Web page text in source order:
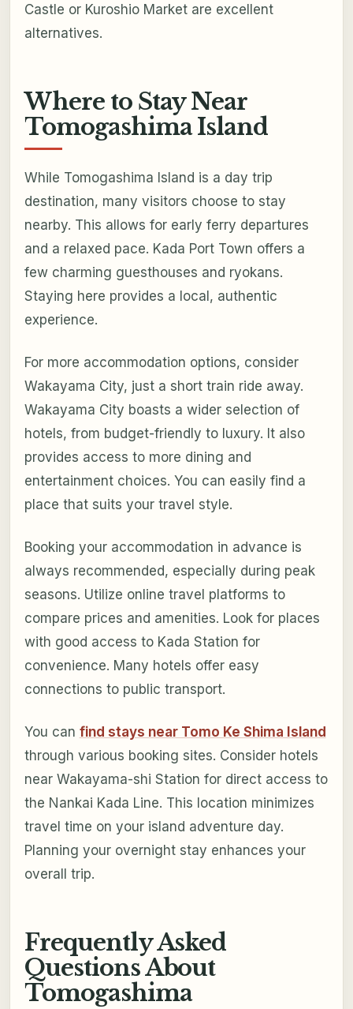
Castle or Kuroshio Market are excellent
alternatives.
Where to Stay Near
Tomogashima Island
While Tomogashima Island is a day trip
destination, many visitors choose to stay
nearby. This allows for early ferry departures
and a relaxed pace. Kada Port Town offers a
few charming guesthouses and ryokans.
Staying here provides a local, authentic
experience.
For more accommodation options, consider
Wakayama City, just a short train ride away.
Wakayama City boasts a wider selection of
hotels, from budget-friendly to luxury. It also
provides access to more dining and
entertainment choices. You can easily find a
place that suits your travel style.
Booking your accommodation in advance is
always recommended, especially during peak
seasons. Utilize online travel platforms to
compare prices and amenities. Look for places
with good access to Kada Station for
convenience. Many hotels offer easy
connections to public transport.
You can find stays near Tomo Ke Shima Island
through various booking sites. Consider hotels
near Wakayama-shi Station for direct access to
the Nankai Kada Line. This location minimizes
travel time on your island adventure day.
Planning your overnight stay enhances your
overall trip.
Frequently Asked
Questions About
Tomogashima